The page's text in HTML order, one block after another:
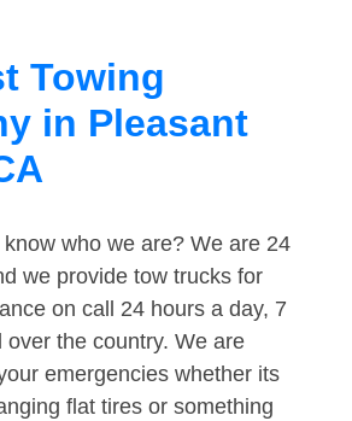
Towing
in Pleasant
who we are? We are 24
we provide tow trucks for
on call 24 hours a day, 7
over the country. We are
emergencies whether its
flat tires or something